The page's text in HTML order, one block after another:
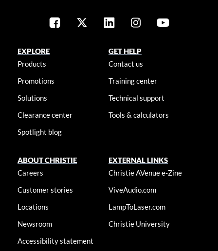
EXPLORE
Products
Promotions
Solutions
Clearance center
Spotlight blog
GET HELP
Contact us
Training center
Technical support
Tools & calculators
ABOUT CHRISTIE
Careers
Customer stories
Locations
Newsroom
Accessibility statement
EXTERNAL LINKS
Christie AVenue e-Zine
ViveAudio.com
LampToLaser.com
Christie University